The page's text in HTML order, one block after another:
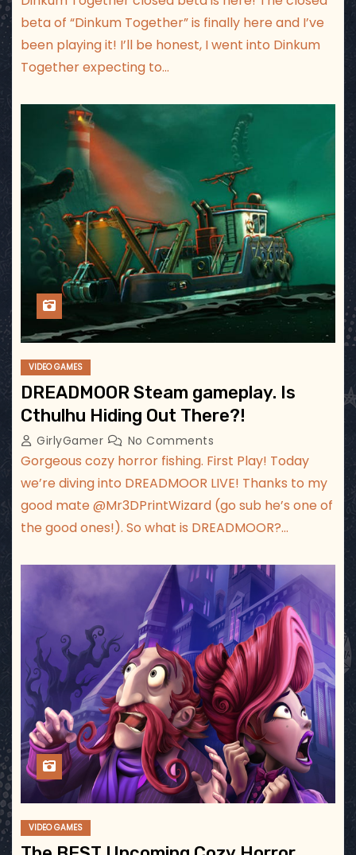
beta of “Dinkum Together” is finally here and I’ve
been playing it! I’ll be honest, I went into Dinkum
Together expecting to…
VIDEO GAMES
DREADMOOR Steam gameplay. Is
Cthulhu Hiding Out There?!
GirlyGamer No Comments
Gorgeous cozy horror fishing. First Play! Today
we’re diving into DREADMOOR LIVE! Thanks to my
good mate ‪@Mr3DPrintWizard‬ (go sub he’s one of
the good ones!). So what is DREADMOOR?…
VIDEO GAMES